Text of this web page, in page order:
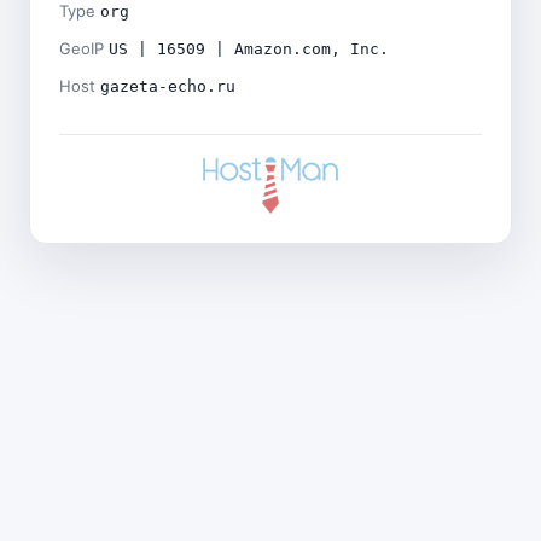
Type org
GeoIP US | 16509 | Amazon.com, Inc.
Host gazeta-echo.ru